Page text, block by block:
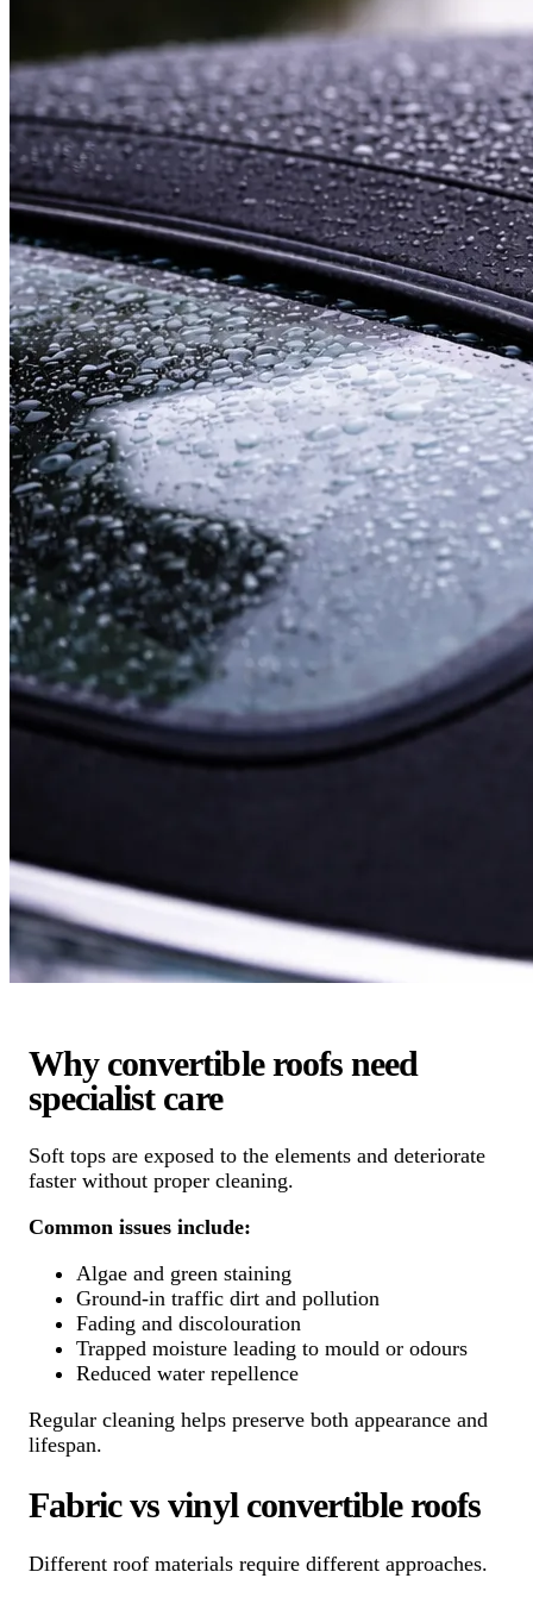
Why convertible roofs need
specialist care
Soft tops are exposed to the elements and deteriorate
faster without proper cleaning.
Common issues include:
Algae and green staining
Ground-in traffic dirt and pollution
Fading and discolouration
Trapped moisture leading to mould or odours
Reduced water repellence
Regular cleaning helps preserve both appearance and
lifespan.
Fabric vs vinyl convertible roofs
Different roof materials require different approaches.